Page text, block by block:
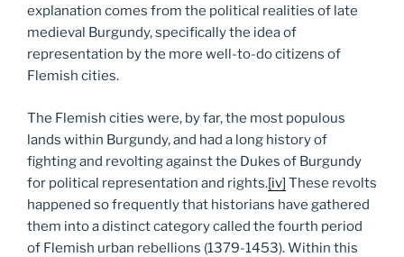
explanation comes from the political realities of late
medieval Burgundy, specifically the idea of
representation by the more well-to-do citizens of
Flemish cities.
The Flemish cities were, by far, the most populous
lands within Burgundy, and had a long history of
fighting and revolting against the Dukes of Burgundy
for political representation and rights.[iv] These revolts
happened so frequently that historians have gathered
them into a distinct category called the fourth period
of Flemish urban rebellions (1379-1453). Within this